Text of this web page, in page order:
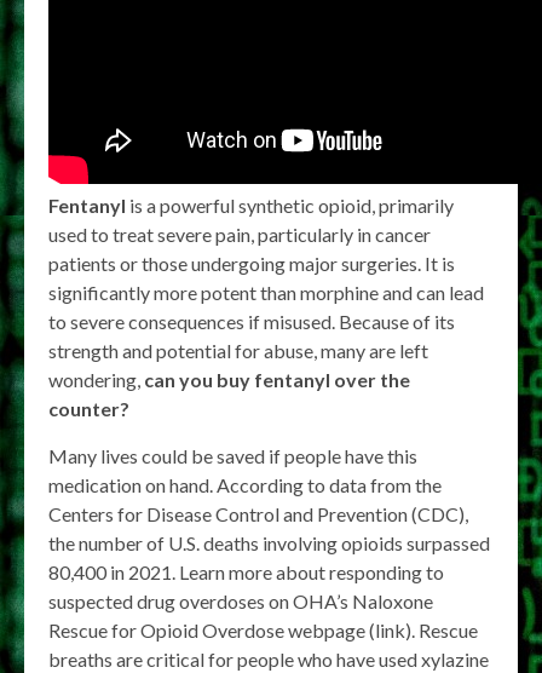
Fentanyl is a powerful synthetic opioid, primarily
used to treat severe pain, particularly in cancer
patients or those undergoing major surgeries. It is
significantly more potent than morphine and can lead
to severe consequences if misused. Because of its
strength and potential for abuse, many are left
wondering, can you buy fentanyl over the
counter?
Many lives could be saved if people have this
medication on hand. According to data from the
Centers for Disease Control and Prevention (CDC),
the number of U.S. deaths involving opioids surpassed
80,400 in 2021. Learn more about responding to
suspected drug overdoses on OHA’s Naloxone
Rescue for Opioid Overdose webpage (link). Rescue
breaths are critical for people who have used xylazine